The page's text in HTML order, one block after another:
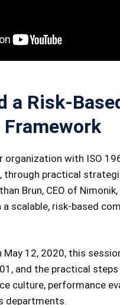
a Risk-
organization with ISO
through practical
Brun, CEO of
scalable, risk-based
May 12, 2020, this
and the practical
culture, performance
departments.